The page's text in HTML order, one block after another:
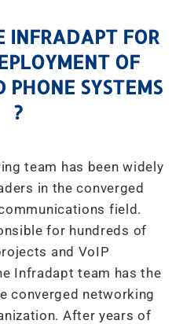
INFRADAPT FOR
OF
PHONE SYSTEMS
?
team has been widely
in the converged
field.
for hundreds of
and VoIP
Infradapt team has the
converged networking
After years of